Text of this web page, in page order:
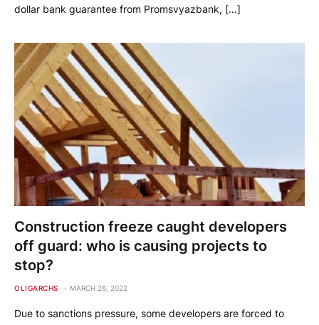
dollar bank guarantee from Promsvyazbank, […]
Construction freeze caught developers
off guard: who is causing projects to
stop?
OLIGARCHS MARCH 26, 2022
Due to sanctions pressure, some developers are forced to